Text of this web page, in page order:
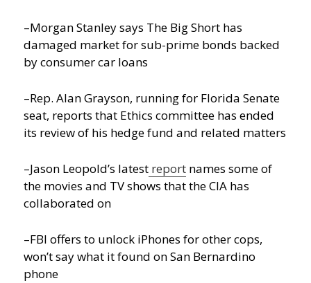
–Morgan Stanley says The Big Short has
damaged market for sub-prime bonds backed
by consumer car loans
–Rep. Alan Grayson, running for Florida Senate
seat, reports that Ethics committee has ended
its review of his hedge fund and related matters
–Jason Leopold’s latest report names some of
the movies and TV shows that the CIA has
collaborated on
–FBI offers to unlock iPhones for other cops,
won’t say what it found on San Bernardino
phone